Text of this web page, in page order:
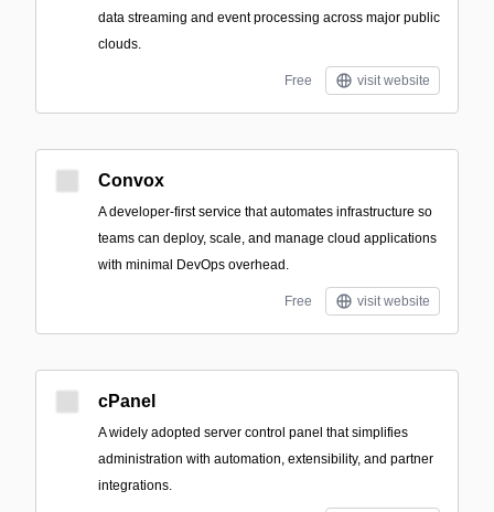
data streaming and event processing across major public
clouds.
Free visit website
Convox
A developer-first service that automates infrastructure so
teams can deploy, scale, and manage cloud applications
with minimal DevOps overhead.
Free visit website
cPanel
A widely adopted server control panel that simplifies
administration with automation, extensibility, and partner
integrations.